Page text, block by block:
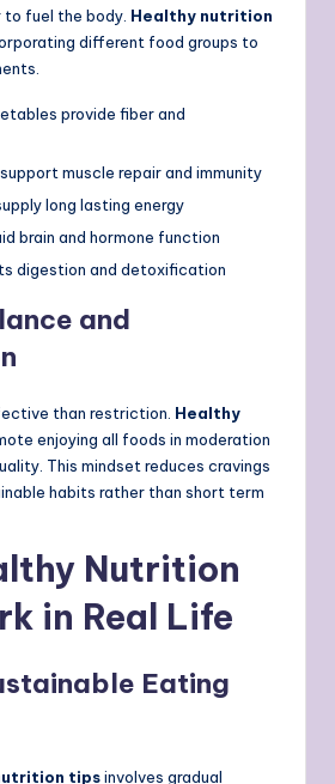
fuel the body. Healthy nutrition
different food groups to
provide fiber and
muscle repair and immunity
long lasting energy
brain and hormone function
digestion and detoxification
and
than restriction. Healthy
enjoying all foods in moderation
This mindset reduces cravings
habits rather than short term
Nutrition
in Real Life
Eating
tipsinvolves gradual